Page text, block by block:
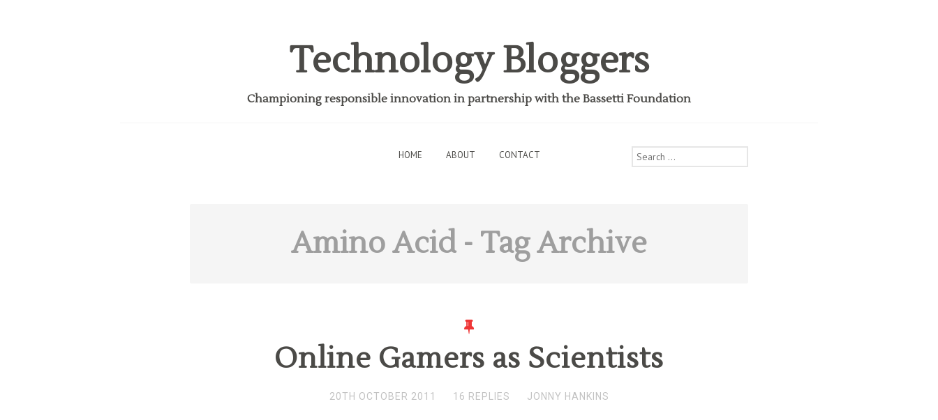
Technology Bloggers
Championing responsible innovation in partnership with the Bassetti Foundation
HOME ABOUT CONTACT
Search
for:
Amino Acid- Tag Archive
Online Gamers as Scientists
20TH OCTOBER 2011 16 REPLIES JONNY HANKINS